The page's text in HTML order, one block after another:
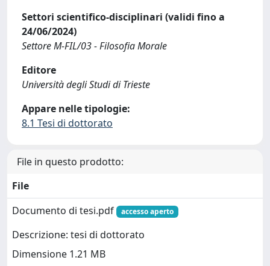
Settori scientifico-disciplinari (validi fino a
24/06/2024)
Settore M-FIL/03 - Filosofia Morale
Editore
Università degli Studi di Trieste
Appare nelle tipologie:
8.1 Tesi di dottorato
File in questo prodotto:
File
Documento di tesi.pdf
accesso aperto
Descrizione: tesi di dottorato
Dimensione 1.21 MB